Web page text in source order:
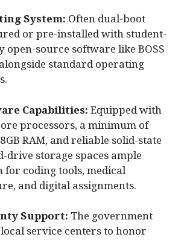
System: Often dual-boot
or pre-installed with student-
open-source software like BOSS
standard operating
Capabilities:Equipped with
processors, a minimum of
RAM, and reliable solid-state
drive storage spaces ample
for coding tools, medical
and digital assignments.
Support: The government
service centers to honor